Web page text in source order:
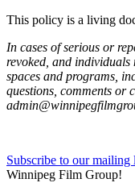
This policy is a living
In cases of serious or
revoked, and
spaces and programs,
questions, comments or
Subscribe to our mailing
Winnipeg Film Group!